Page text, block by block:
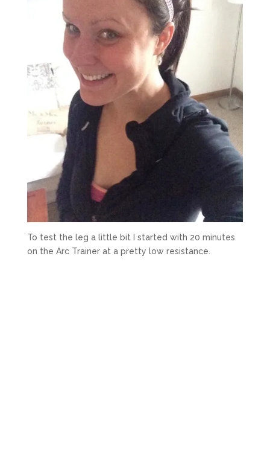
To test the leg a little bit I started with 20 minutes
on the Arc Trainer at a pretty low resistance.